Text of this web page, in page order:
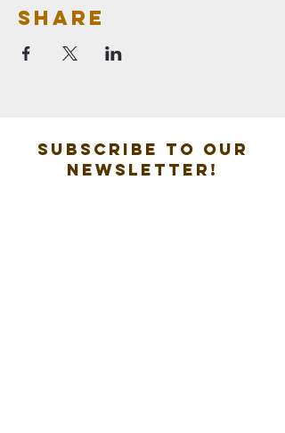
Share
Subscribe to our
newsletter!